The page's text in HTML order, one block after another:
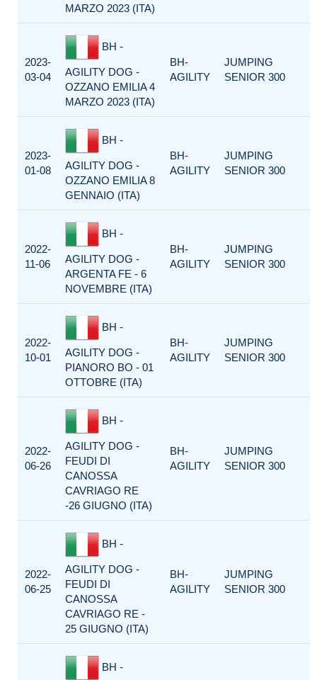
MARZO 2023 (ITA)
2023-
03-04
BH -
AGILITY DOG -
OZZANO EMILIA 4
MARZO 2023 (ITA)
BH-
AGILITY
JUMPING
SENIOR 300
2023-
01-08
BH -
AGILITY DOG -
OZZANO EMILIA 8
GENNAIO (ITA)
BH-
AGILITY
JUMPING
SENIOR 300
2022-
11-06
BH -
AGILITY DOG -
ARGENTA FE - 6
NOVEMBRE (ITA)
BH-
AGILITY
JUMPING
SENIOR 300
2022-
10-01
BH -
AGILITY DOG -
PIANORO BO - 01
OTTOBRE (ITA)
BH-
AGILITY
JUMPING
SENIOR 300
2022-
06-26
BH -
AGILITY DOG -
FEUDI DI
CANOSSA
CAVRIAGO RE
-26 GIUGNO (ITA)
BH-
AGILITY
JUMPING
SENIOR 300
2022-
06-25
BH -
AGILITY DOG -
FEUDI DI
CANOSSA
CAVRIAGO RE -
25 GIUGNO (ITA)
BH-
AGILITY
JUMPING
SENIOR 300
BH -